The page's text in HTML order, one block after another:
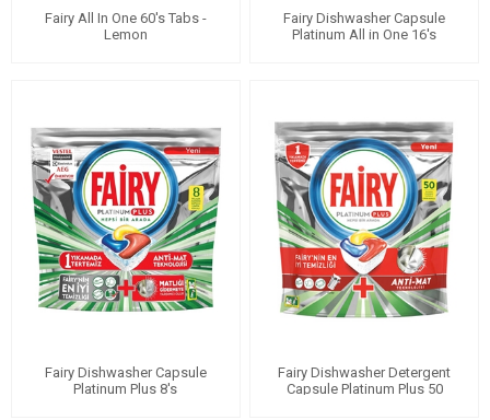
Fairy All In One 60's Tabs -
Lemon
Fairy Dishwasher Capsule
Platinum All in One 16's
Fairy Dishwasher Capsule
Platinum Plus 8's
Fairy Dishwasher Detergent
Capsule Platinum Plus 50